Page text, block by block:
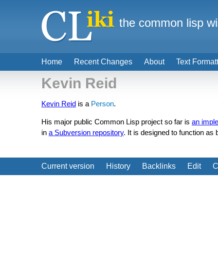
Kevin Reid
Kevin Reid is a Person.
His major public Common Lisp project so far is an
in a Subversion repository. It is designed to function as
Current version History Backlinks Edit
Home Recent Changes About Text
the common lisp